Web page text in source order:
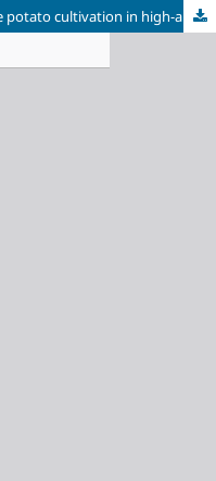
Mathematical modeling to evaluate potato cultivation in high-andean soils using data analysis and the Runge Kutta method